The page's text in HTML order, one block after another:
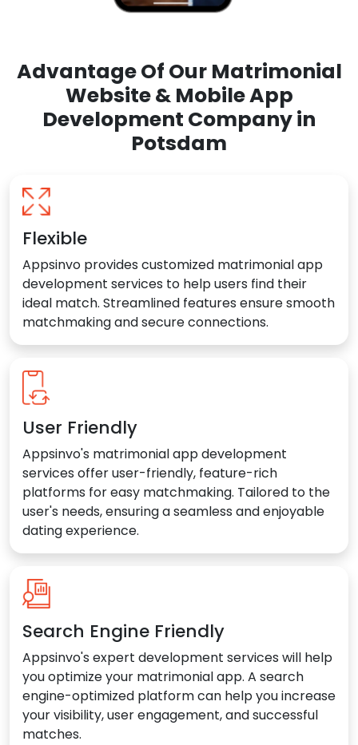
Advantage Of Our Matrimonial
Website & Mobile App
Development Company in
Potsdam
Flexible
Appsinvo provides customized matrimonial app
development services to help users find their
ideal match. Streamlined features ensure smooth
matchmaking and secure connections.
User Friendly
Appsinvo's matrimonial app development
services offer user-friendly, feature-rich
platforms for easy matchmaking. Tailored to the
user's needs, ensuring a seamless and enjoyable
dating experience.
Search Engine Friendly
Appsinvo's expert development services will help
you optimize your matrimonial app. A search
engine-optimized platform can help you increase
your visibility, user engagement, and successful
matches.